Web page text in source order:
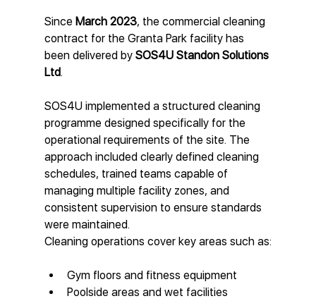
Since March 2023, the commercial cleaning
contract for the Granta Park facility has
been delivered by SOS4U Standon Solutions
Ltd.
SOS4U implemented a structured cleaning
programme designed specifically for the
operational requirements of the site. The
approach included clearly defined cleaning
schedules, trained teams capable of
managing multiple facility zones, and
consistent supervision to ensure standards
were maintained.
Cleaning operations cover key areas such as:
Gym floors and fitness equipment
Poolside areas and wet facilities